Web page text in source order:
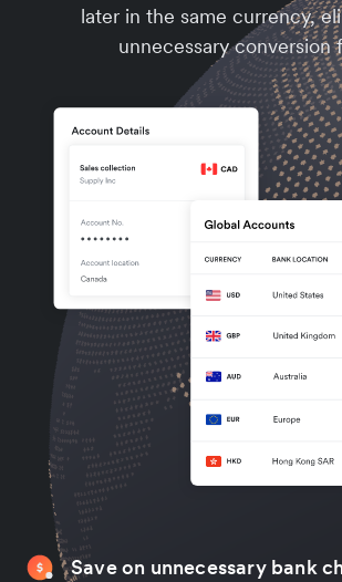
later in the same currency,
unnecessary conversion
Save on unnecessary bank